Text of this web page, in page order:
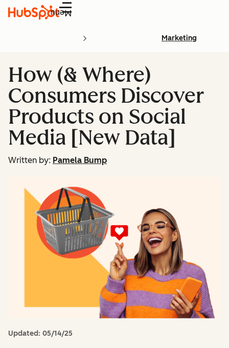
Menu
Marketing
How (& Where)
Consumers Discover
Products on Social
Media [New Data]
Written by: Pamela Bump
Updated: 05/14/25